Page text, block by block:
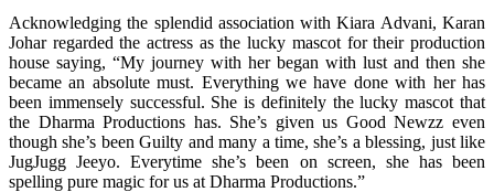
Acknowledging the splendid association with Kiara Advani, Karan
Johar regarded the actress as the lucky mascot for their production
house saying, “My journey with her began with lust and then she
became an absolute must. Everything we have done with her has
been immensely successful. She is definitely the lucky mascot that
the Dharma Productions has. She’s given us Good Newzz even
though she’s been Guilty and many a time, she’s a blessing, just like
JugJugg Jeeyo. Everytime she’s been on screen, she has been
spelling pure magic for us at Dharma Productions.”